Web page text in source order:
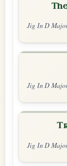
Jig In D
Jig In D
Jig In D